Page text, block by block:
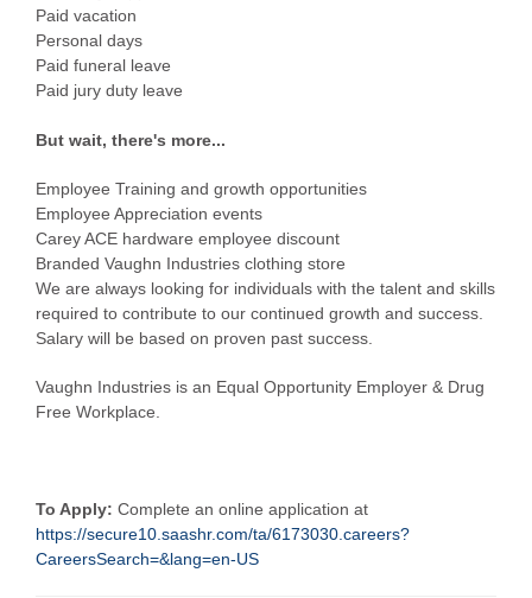
Paid vacation
Personal days
Paid funeral leave
Paid jury duty leave
But wait, there's more...
Employee Training and growth opportunities
Employee Appreciation events
Carey ACE hardware employee discount
Branded Vaughn Industries clothing store
We are always looking for individuals with the talent and skills
required to contribute to our continued growth and success.
Salary will be based on proven past success.
Vaughn Industries is an Equal Opportunity Employer & Drug
Free Workplace.
To Apply: Complete an online application at
https://secure10.saashr.com/ta/6173030.careers?
CareersSearch=&lang=en-US